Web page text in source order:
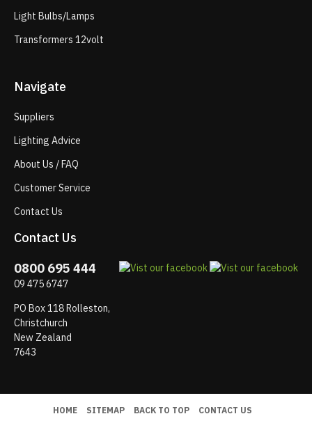
Light Bulbs/Lamps
Transformers 12volt
Navigate
Suppliers
Lighting Advice
About Us / FAQ
Customer Service
Contact Us
Contact Us
0800 695 444
09 475 6747
PO Box 118 Rolleston,
Christchurch
New Zealand
7643
HOME SITEMAP BACK TO TOP CONTACT US